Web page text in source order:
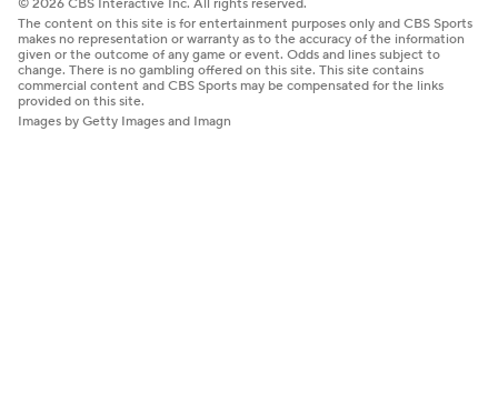
© 2026 CBS Interactive Inc. All rights reserved.
The content on this site is for entertainment purposes only and CBS Sports
makes no representation or warranty as to the accuracy of the information
given or the outcome of any game or event. Odds and lines subject to
change. There is no gambling offered on this site. This site contains
commercial content and CBS Sports may be compensated for the links
provided on this site.
Images by Getty Images and Imagn